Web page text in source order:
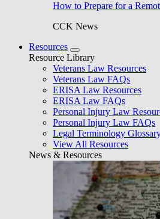
How to Prepare for a
CCK News
Resources
Resource Library
Veterans Law Resources
Veterans Law FAQs
ERISA Law Resources
ERISA Law FAQs
Personal Injury Law
Personal Injury Law FAQs
Legal Terminology
View All Resources
News & Resources